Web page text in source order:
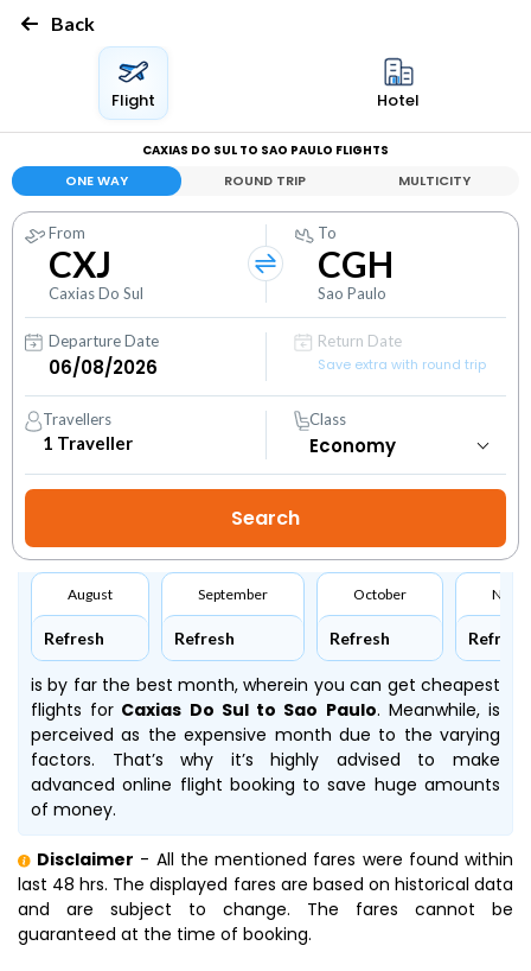
Back
Flight Hotel
CAXIAS DO SUL TO SAO PAULO FLIGHTS
ONE WAY ROUND TRIP MULTICITY
From
CXJ
Caxias Do Sul
To
CGH
Sao Paulo
Departure Date
Return Date
Save extra with round trip
Travellers
1 Traveller
Class
August
Refresh
September
Refresh
October
Refresh Refresh
is by far the best month, wherein you can get cheapest
flights for Caxias Do Sul to Sao Paulo. Meanwhile,is
perceived as the expensive month due to the varying
factors. That’s why it’s highly advised to make
advanced online flight booking to save huge amounts
of money.
Disclaimer - All the mentioned fares were found within
last 48 hrs. The displayed fares are based on historical data
and are subject to change. The fares cannot be
guaranteed at the time of booking.